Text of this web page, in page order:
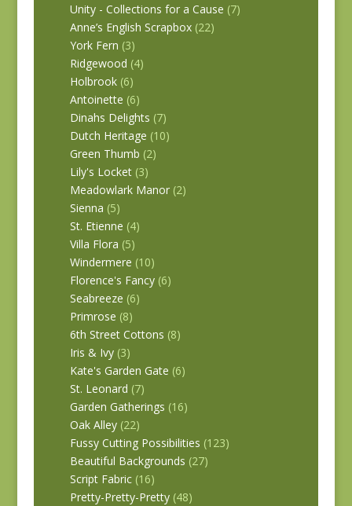
Unity - Collections for a Cause (7)
Anne’s English Scrapbox (22)
York Fern (3)
Ridgewood (4)
Holbrook (6)
Antoinette (6)
Dinahs Delights (7)
Dutch Heritage (10)
Green Thumb (2)
Lily's Locket (3)
Meadowlark Manor (2)
Sienna (5)
St. Etienne (4)
Villa Flora (5)
Windermere (10)
Florence's Fancy (6)
Seabreeze (6)
Primrose (8)
6th Street Cottons (8)
Iris & Ivy (3)
Kate's Garden Gate (6)
St. Leonard (7)
Garden Gatherings (16)
Oak Alley (22)
Fussy Cutting Possibilities (123)
Beautiful Backgrounds (27)
Script Fabric (16)
Pretty-Pretty-Pretty (48)